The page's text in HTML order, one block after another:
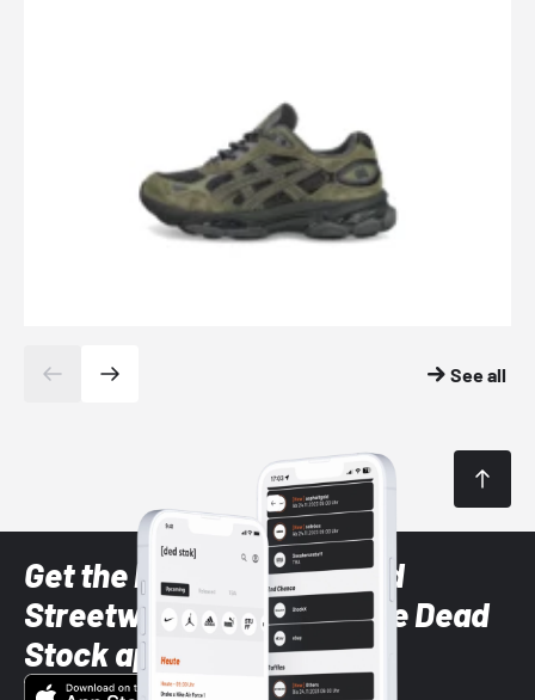
See all
Get the latest Sneaker and
Streetwear styles with the Dead
Stock app